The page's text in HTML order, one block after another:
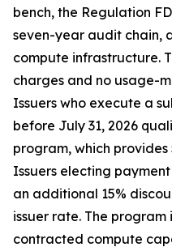
bench, the Regulation
seven-year audit chain,
compute infrastructure.
charges and no usage-
Issuers who execute a
before July 31, 2026
program, which
Issuers electing
an additional 15%
issuer rate. The program
contracted compute